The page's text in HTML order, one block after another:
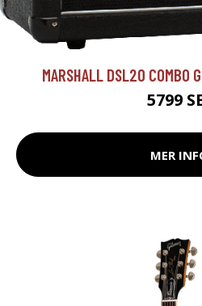
MARSHALL DSL20 COMBO
5799
MER